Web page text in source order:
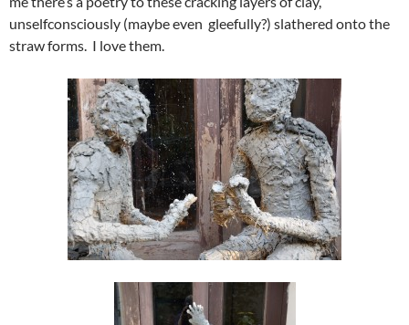
unselfconsciously (maybe even gleefully?) slathered onto the
straw forms. I love them.